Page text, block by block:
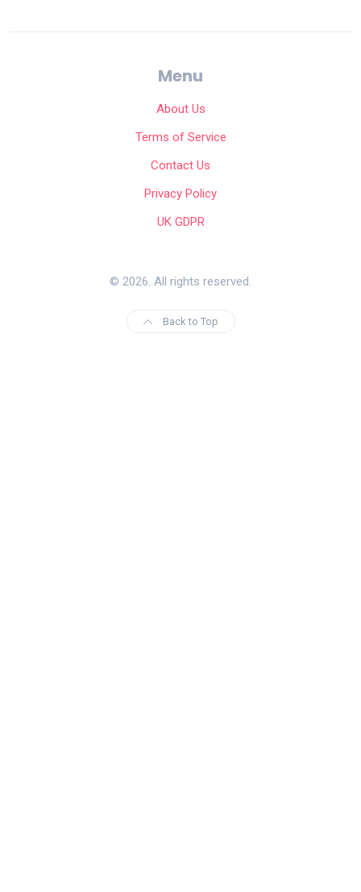
Menu
About Us
Terms of Service
Contact Us
Privacy Policy
UK GDPR
© 2026. All rights reserved.
Back to Top